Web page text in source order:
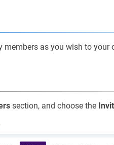
members as you wish to
section, and choose the